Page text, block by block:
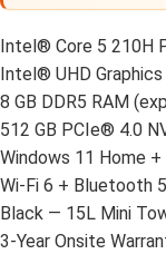
Intel® Core 5 210H
Intel® UHD
8 GB DDR5 RAM
512 GB PCIe® 4.0
Windows 11 Home
Wi-Fi 6 + Bluetooth
Black — 15L Mini
3-Year Onsite